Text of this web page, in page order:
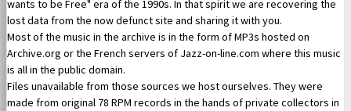
wants to be Free" era of the 1990s. In that spirit we are recovering the
lost data from the now defunct site and sharing it with you.
Most of the music in the archive is in the form of MP3s hosted on
Archive.org or the French servers of Jazz-on-line.com where this music
is all in the public domain.
Files unavailable from those sources we host ourselves. They were
made from original 78 RPM records in the hands of private collectors in